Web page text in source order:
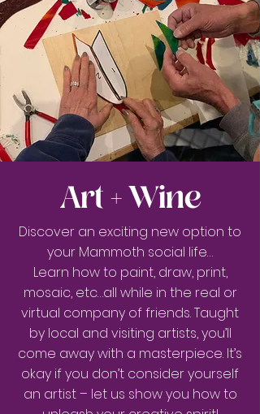
Art + Wine
Discover an exciting new option to
your Mammoth social life…
Learn how to paint, draw, print,
mosaic, etc…all while in the real or
virtual company of friends. Taught
by local and visiting artists, you’ll
come away with a masterpiece. It’s
okay if you don’t consider yourself
an artist – let us show you how to